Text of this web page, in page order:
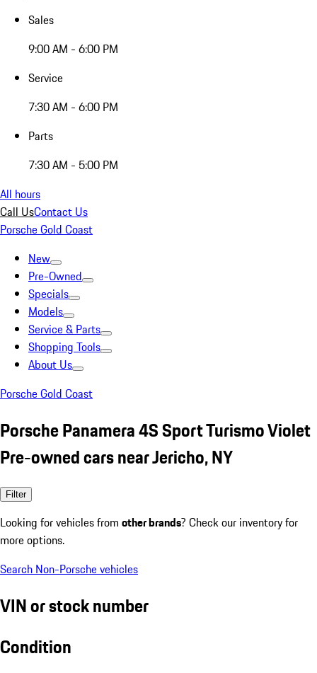
Sales
9:00 AM - 6:00 PM
Service
7:30 AM - 6:00 PM
Parts
7:30 AM - 5:00 PM
All hours
Call UsContact Us
Porsche Gold Coast
New
Pre-Owned
Specials
Models
Service & Parts
Shopping Tools
About Us
Porsche Gold Coast
Porsche Panamera 4S Sport Turismo Violet
Pre-owned cars near Jericho, NY
Filter
Looking for vehicles from other brands? Check our inventory for
more options.
Search Non-Porsche vehicles
VIN or stock number
Condition